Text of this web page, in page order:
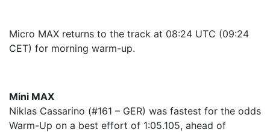
Micro MAX returns to the track at 08:24 UTC (09:24
CET) for morning warm-up.
Mini MAX
Niklas Cassarino (#161 – GER) was fastest for the odds
Warm-Up on a best effort of 1:05.105, ahead of